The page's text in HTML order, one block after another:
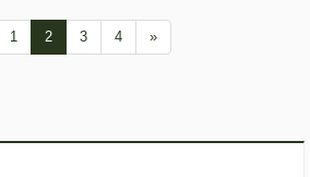
1 2 3 4 »